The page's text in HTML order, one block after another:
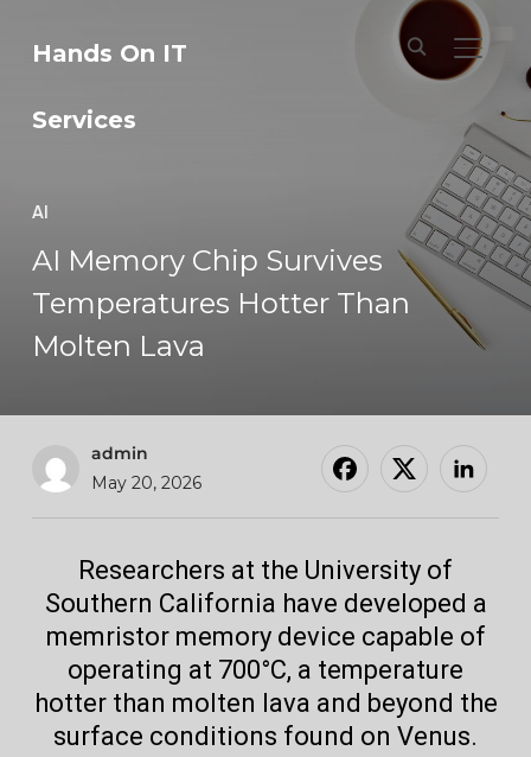
Hands On IT
Services
AI
AI Memory Chip Survives
Temperatures Hotter Than
Molten Lava
admin
May 20, 2026
Researchers at the University of
Southern California have developed a
memristor memory device capable of
operating at 700°C, a temperature
hotter than molten lava and beyond the
surface conditions found on Venus.